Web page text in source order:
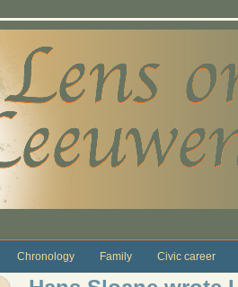
Chronology Family Civic career